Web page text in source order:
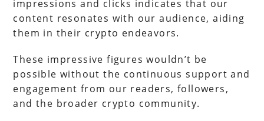
impressions and clicks indicates that our
content resonates with our audience, aiding
them in their crypto endeavors.
These impressive figures wouldn’t be
possible without the continuous support and
engagement from our readers, followers,
and the broader crypto community.